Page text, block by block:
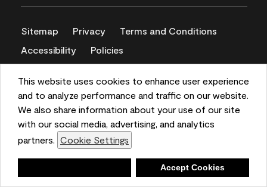
This website uses cookies to enhance user experience
and to analyze performance and traffic on our website.
We also share information about your use of our site
with our social media, advertising, and analytics
partners. Cookie Settings
Accept Cookies
Sitemap Privacy
Terms and Conditions
Accessibility
Policies